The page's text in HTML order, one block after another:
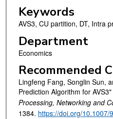
Keywords
AVS3, CU partition, DT, Intra
Department
Economics
Recommended
Lingfeng Fang, Songlin Sun,
Prediction Algorithm for AVS3"
Processing, Networking and
1384. https://doi.org/